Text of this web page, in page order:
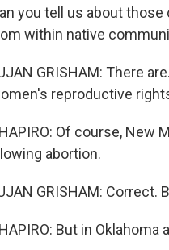
you tell us about
within native
GRISHAM: There
reproductive
Of course, New
abortion.
GRISHAM: Correct.
But in Oklahoma